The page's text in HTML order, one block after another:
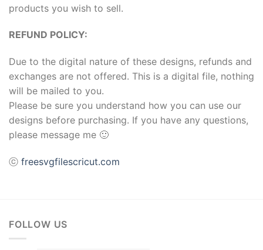
products you wish to sell.
REFUND POLICY:
Due to the digital nature of these designs, refunds and
exchanges are not offered. This is a digital file, nothing
will be mailed to you.
Please be sure you understand how you can use our
designs before purchasing. If you have any questions,
please message me 🙂
ⓒ freesvgfilescricut.com
FOLLOW US